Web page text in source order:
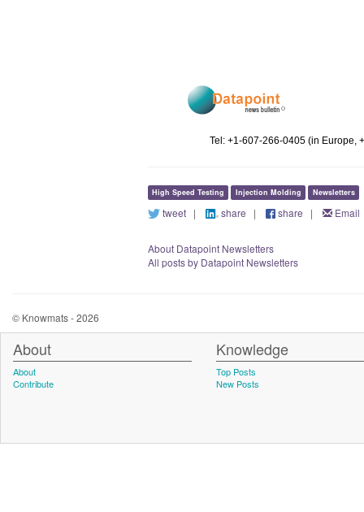
Tel: +1-607-266-0405 (in Europe,
High Speed Testing Injection Molding Newsletters
tweet| share | share | Email
About Datapoint Newsletters
All posts by Datapoint Newsletters
© Knowmats - 2026
About
About
Contribute
Knowledge
Top Posts
New Posts